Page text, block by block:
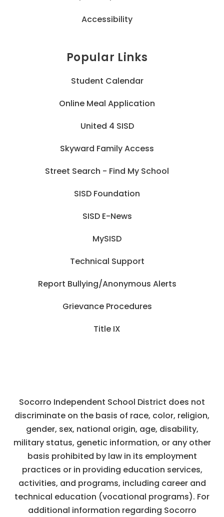
Accessibility
Popular Links
Student Calendar
Online Meal Application
United 4 SISD
Skyward Family Access
Street Search - Find My School
SISD Foundation
SISD E-News
MySISD
Technical Support
Report Bullying/Anonymous Alerts
Grievance Procedures
Title IX
Socorro Independent School District does not
discriminate on the basis of race, color, religion,
gender, sex, national origin, age, disability,
military status, genetic information, or any other
basis prohibited by law in its employment
practices or in providing education services,
activities, and programs, including career and
technical education (vocational programs). For
additional information regarding Socorro